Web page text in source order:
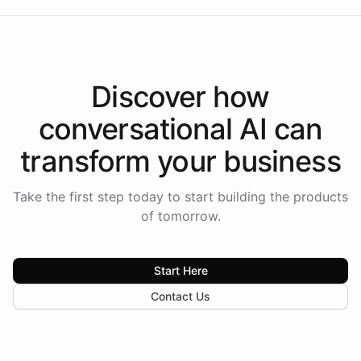
Discover how
conversational AI can
transform your business
Take the first step today to start building the products
of tomorrow.
Start Here
Contact Us